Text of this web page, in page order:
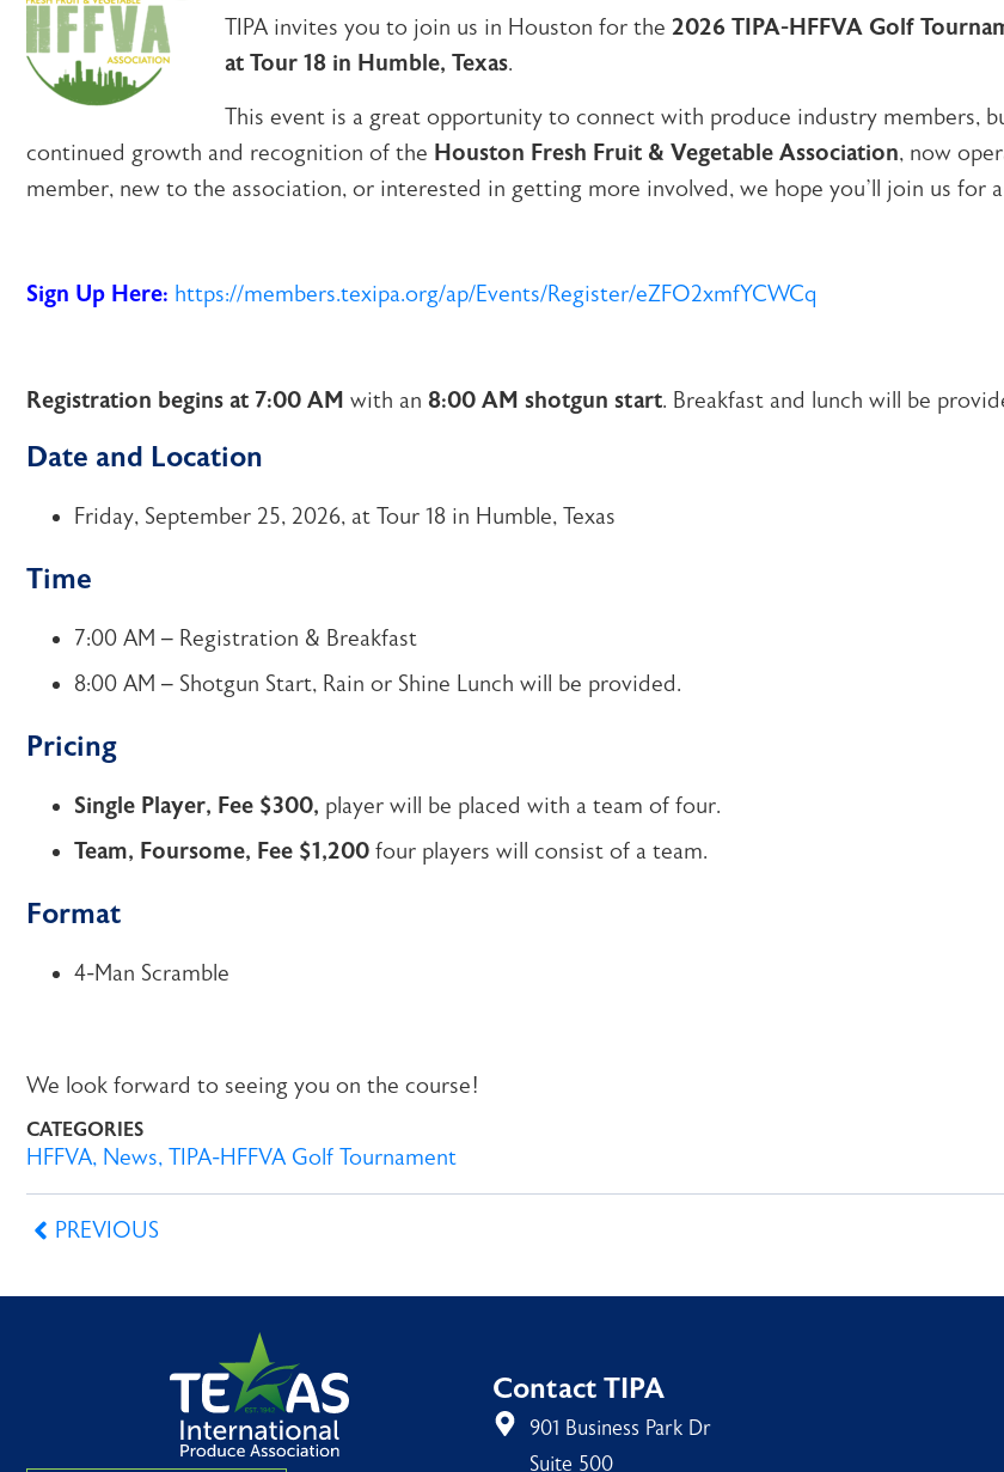
TIPA invites you to join us in Houston for the 2026 TIPA-HFFVA Golf
at Tour 18 in Humble, Texas.
This event is a great opportunity to connect with produce industry members,
continued growth and recognition of the Houston Fresh Fruit & Vegetable Association, now
member, new to the association, or interested in getting more involved, we hope you’ll join us for
Sign Up Here: https://members.texipa.org/ap/Events/Register/eZFO2xmfYCWCq
Registration begins at 7:00 AM with an 8:00 AM shotgun start. Breakfast and lunch will be
Date and Location
Friday, September 25, 2026, at Tour 18 in Humble, Texas
Time
7:00 AM – Registration & Breakfast
8:00 AM – Shotgun Start, Rain or Shine Lunch will be provided.
Pricing
Single Player, Fee $300, player will be placed with a team of four.
Team, Foursome, Fee $1,200 four players will consist of a team.
Format
4-Man Scramble
We look forward to seeing you on the course!
CATEGORIES
HFFVA, News, TIPA-HFFVA Golf Tournament
PREVIOUS
Contact TIPA
901 Business Park Dr
Suite 500